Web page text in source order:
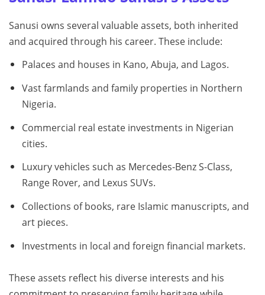
Sanusi owns several valuable assets, both inherited
and acquired through his career. These include:
Palaces and houses in Kano, Abuja, and Lagos.
Vast farmlands and family properties in Northern
Nigeria.
Commercial real estate investments in Nigerian
cities.
Luxury vehicles such as Mercedes-Benz S-Class,
Range Rover, and Lexus SUVs.
Collections of books, rare Islamic manuscripts, and
art pieces.
Investments in local and foreign financial markets.
These assets reflect his diverse interests and his